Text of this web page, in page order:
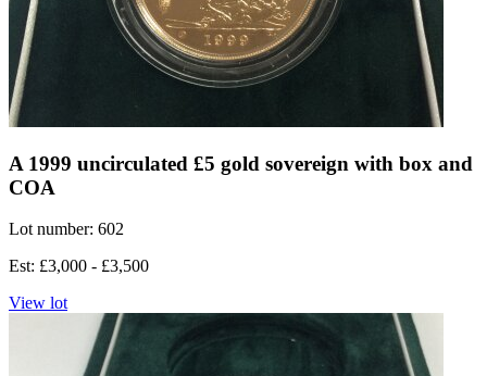
A 1999 uncirculated £5 gold sovereign with box and
COA
Lot number: 602
Est: £3,000 - £3,500
View lot